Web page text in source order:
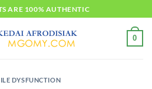
ARE 100% AUTHENTIC
0
DYSFUNCTION